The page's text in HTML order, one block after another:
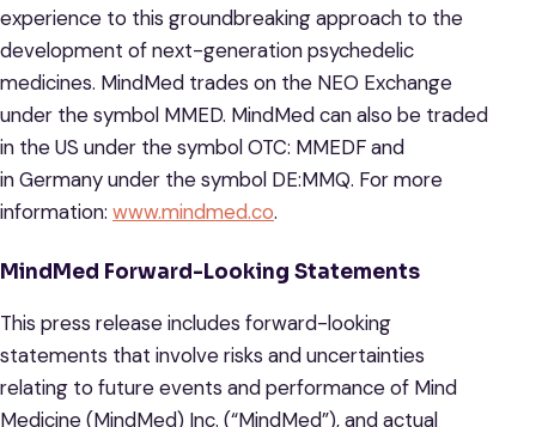
experience to this groundbreaking approach to the
development of next-generation psychedelic
medicines. MindMed trades on the NEO Exchange
under the symbol MMED. MindMed can also be traded
in the US under the symbol OTC: MMEDF and
in Germany under the symbol DE:MMQ. For more
information: www.mindmed.co.
MindMed Forward-Looking Statements
This press release includes forward-looking
statements that involve risks and uncertainties
relating to future events and performance of Mind
Medicine (MindMed) Inc. (“MindMed”), and actual